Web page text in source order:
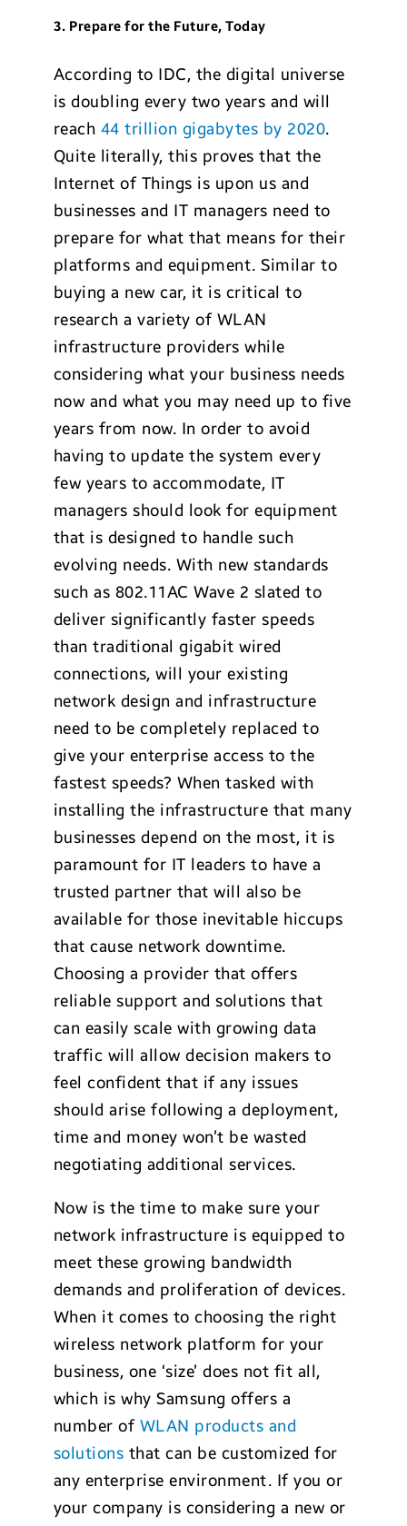
3. Prepare for the Future, Today
According to IDC, the digital universe
is doubling every two years and will
reach 44 trillion gigabytes by 2020.
Quite literally, this proves that the
Internet of Things is upon us and
businesses and IT managers need to
prepare for what that means for their
platforms and equipment. Similar to
buying a new car, it is critical to
research a variety of WLAN
infrastructure providers while
considering what your business needs
now and what you may need up to five
years from now. In order to avoid
having to update the system every
few years to accommodate, IT
managers should look for equipment
that is designed to handle such
evolving needs. With new standards
such as 802.11AC Wave 2 slated to
deliver significantly faster speeds
than traditional gigabit wired
connections, will your existing
network design and infrastructure
need to be completely replaced to
give your enterprise access to the
fastest speeds? When tasked with
installing the infrastructure that many
businesses depend on the most, it is
paramount for IT leaders to have a
trusted partner that will also be
available for those inevitable hiccups
that cause network downtime.
Choosing a provider that offers
reliable support and solutions that
can easily scale with growing data
traffic will allow decision makers to
feel confident that if any issues
should arise following a deployment,
time and money won’t be wasted
negotiating additional services.
Now is the time to make sure your
network infrastructure is equipped to
meet these growing bandwidth
demands and proliferation of devices.
When it comes to choosing the right
wireless network platform for your
business, one ‘size’ does not fit all,
which is why Samsung offers a
number of WLAN products and
solutions that can be customized for
any enterprise environment. If you or
your company is considering a new or